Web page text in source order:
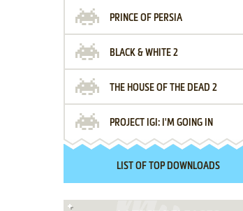
PRINCE OF PERSIA
BLACK & WHITE 2
THE HOUSE OF THE DEAD 2
PROJECT IGI: I'M GOING IN
LIST OF TOP DOWNLOADS